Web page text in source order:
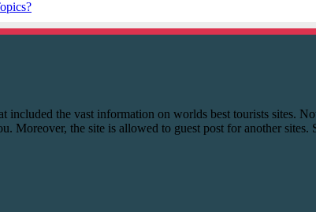
the vast information on worlds best tourists sites.
Moreover, the site is allowed to guest post for another